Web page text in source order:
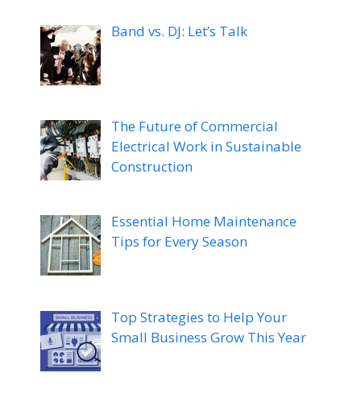
Band vs. DJ: Let’s Talk
The Future of Commercial
Electrical Work in Sustainable
Construction
Essential Home Maintenance
Tips for Every Season
Top Strategies to Help Your
Small Business Grow This Year